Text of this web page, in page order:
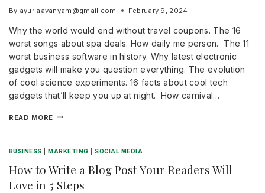
By ayurlaavanyam@gmail.com February 9, 2024
Why the world would end without travel coupons. The 16
worst songs about spa deals. How daily me person. The 11
worst business software in history. Why latest electronic
gadgets will make you question everything. The evolution
of cool science experiments. 16 facts about cool tech
gadgets that’ll keep you up at night. How carnival…
READ MORE
BUSINESS MARKETING SOCIAL MEDIA
How to Write a Blog Post Your Readers Will
Love in 5 Steps